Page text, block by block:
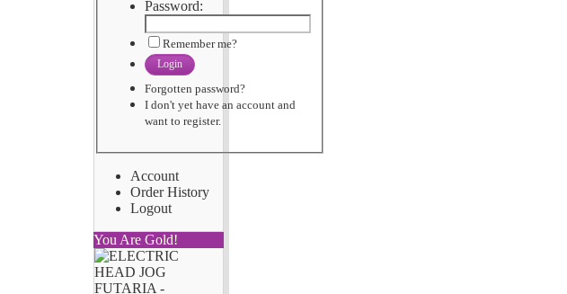
Password:
Remember me?
Login
Forgotten password?
I don't yet have an account and
want to register.
Account
Order History
Logout
You Are Gold!